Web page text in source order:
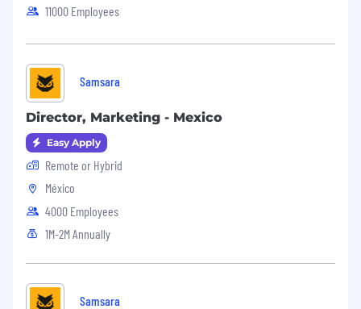
11000 Employees
Samsara
Director, Marketing - Mexico
Easy Apply
Remote or Hybrid
México
4000 Employees
1M-2M Annually
Samsara